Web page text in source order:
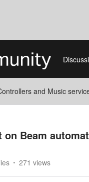
and Music
on Beam
271 views